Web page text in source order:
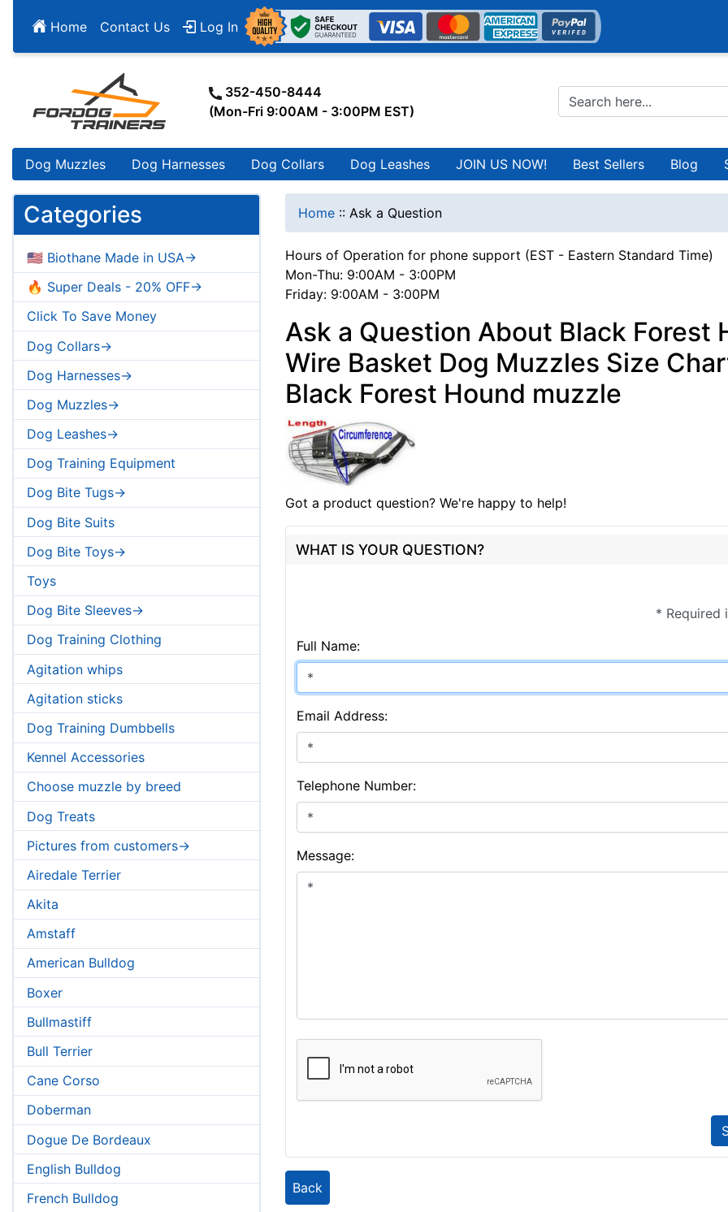
Home Contact Us Log In
352-450-8444
(Mon-Fri 9:00AM - 3:00PM EST)
Dog Muzzles Dog Harnesses Dog Collars Dog Leashes JOIN US NOW! Best Sellers Blog
Categories
🇺🇸 Biothane Made in USA->
🔥 Super Deals - 20% OFF->
Click To Save Money
Dog Collars->
Dog Harnesses->
Dog Muzzles->
Dog Leashes->
Dog Training Equipment
Dog Bite Tugs->
Dog Bite Suits
Dog Bite Toys->
Toys
Dog Bite Sleeves->
Dog Training Clothing
Agitation whips
Agitation sticks
Dog Training Dumbbells
Kennel Accessories
Choose muzzle by breed
Dog Treats
Pictures from customers->
Airedale Terrier
Akita
Amstaff
American Bulldog
Boxer
Bullmastiff
Bull Terrier
Cane Corso
Doberman
Dogue De Bordeaux
English Bulldog
French Bulldog
Home :: Ask a Question
Hours of Operation for phone support (EST - Eastern Standard Time)
Mon-Thu: 9:00AM - 3:00PM
Friday: 9:00AM - 3:00PM
Ask a Question About Black Forest
Wire Basket Dog Muzzles Size
Black Forest Hound muzzle
Got a product question? We're happy to help!
WHAT IS YOUR QUESTION?
* Required
Full Name:
Email Address:
Telephone Number:
Message:
Back